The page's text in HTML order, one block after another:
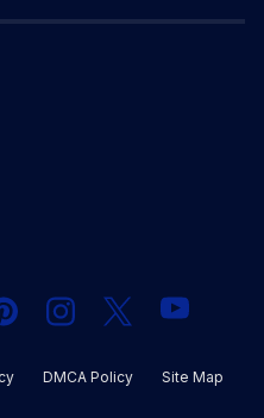
Instagram
X YouTube
DMCA Policy Site Map